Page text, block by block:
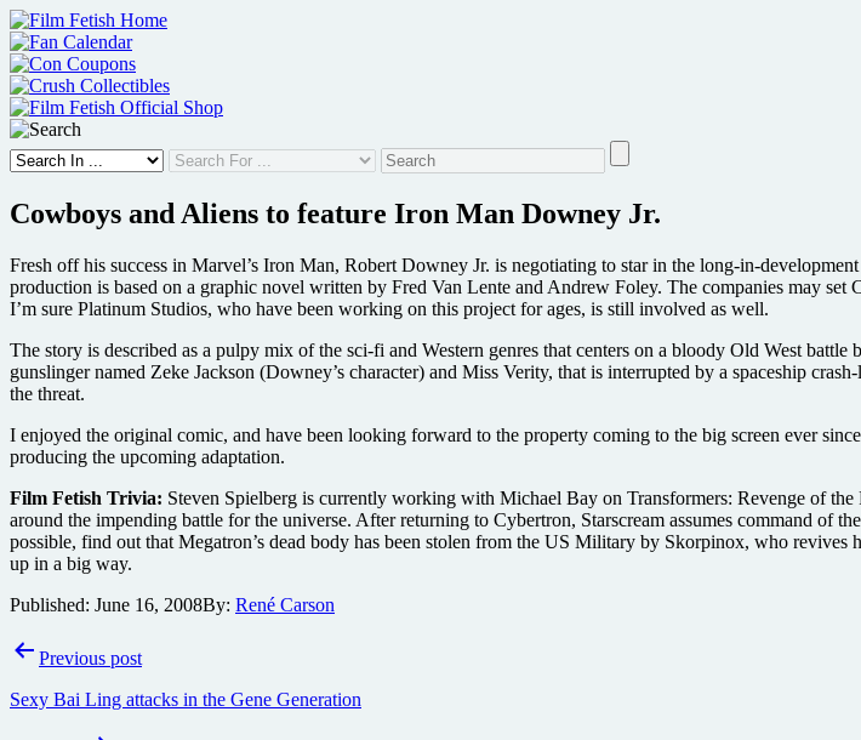
Skip
to
content
Cowboys and Aliens to feature Iron Man Downey Jr.
Fresh off his success in Marvel’s Iron Man, Robert Downey Jr. is negotiating to star in the long-in-
production is based on a graphic novel written by Fred Van Lente and Andrew Foley. The companies may
I’m sure Platinum Studios, who have been working on this project for ages, is still involved as well.
The story is described as a pulpy mix of the sci-fi and Western genres that centers on a bloody Old West
gunslinger named Zeke Jackson (Downey’s character) and Miss Verity, that is interrupted by a spaceship
the threat.
I enjoyed the original comic, and have been looking forward to the property coming to the big screen ever
producing the upcoming adaptation.
Film Fetish Trivia: Steven Spielberg is currently working with Michael Bay on Transformers: Revenge of
around the impending battle for the universe. After returning to Cybertron, Starscream assumes command of
possible, find out that Megatron’s dead body has been stolen from the US Military by Skorpinox, who
up in a big way.
Published: June 16, 2008By: René Carson
PostPrevious post
Sexy Bai Ling attacks in the Gene Generation